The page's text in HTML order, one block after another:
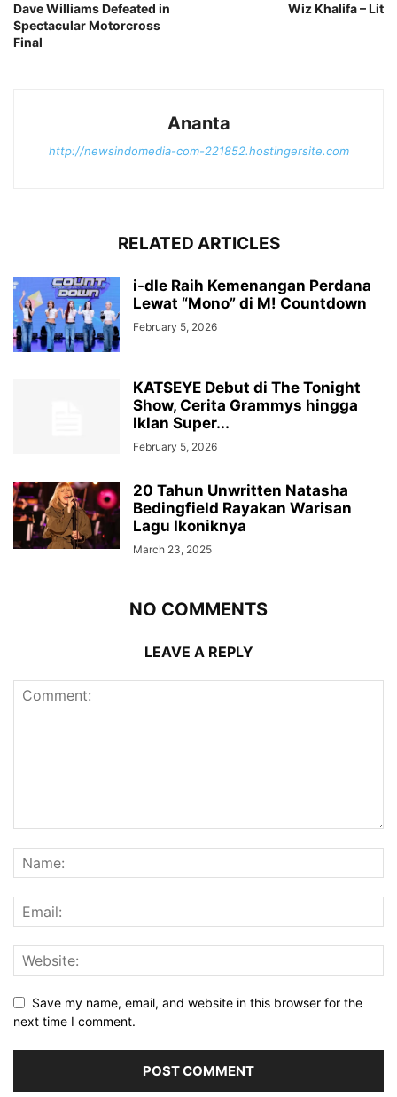
Dave Williams Defeated in
Spectacular Motorcross
Final
Wiz Khalifa – Lit
Ananta
http://newsindomedia-com-221852.hostingersite.com
RELATED ARTICLES
i-dle Raih Kemenangan Perdana
Lewat “Mono” di M! Countdown
February 5, 2026
KATSEYE Debut di The Tonight
Show, Cerita Grammys hingga
Iklan Super...
February 5, 2026
20 Tahun Unwritten Natasha
Bedingfield Rayakan Warisan
Lagu Ikoniknya
March 23, 2025
NO COMMENTS
LEAVE A REPLY
Save my name, email, and website in this browser for the
next time I comment.